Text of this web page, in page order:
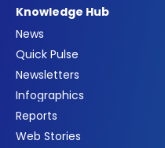
Knowledge Hub
News
Quick Pulse
Newsletters
Infographics
Reports
Web Stories